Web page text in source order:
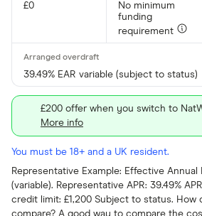
£0
No minimum
funding
requirement
39.49% EAR variable (subject to status)
£200 offer when you switch to
More info
You must be 18+ and a UK resident.
Representative Example: Effective Annual
(variable). Representative APR: 39.49%
credit limit: £1,200 Subject to status. How
compare? A good way to compare the